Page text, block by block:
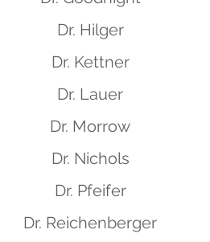
Dr. Hilger
Dr. Kettner
Dr. Lauer
Dr. Morrow
Dr. Nichols
Dr. Pfeifer
Dr. Reichenberger